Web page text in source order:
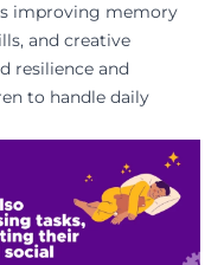
improving memory
and creative
resilience and
to handle daily